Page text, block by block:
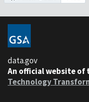
data.gov
An official website of
Technology